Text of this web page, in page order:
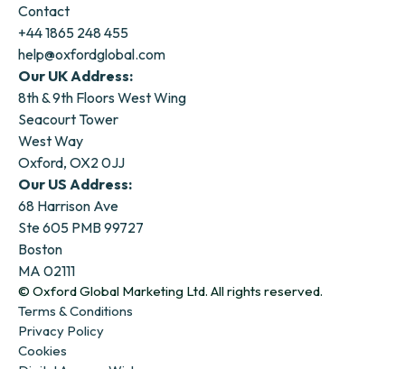
Contact
+44 1865 248 455
help@oxfordglobal.com
Our UK Address:
8th & 9th Floors West Wing
Seacourt Tower
West Way
Oxford, OX2 0JJ
Our US Address:
68 Harrison Ave
Ste 605 PMB 99727
Boston
MA 02111
© Oxford Global Marketing Ltd. All rights reserved.
Terms & Conditions
Privacy Policy
Cookies